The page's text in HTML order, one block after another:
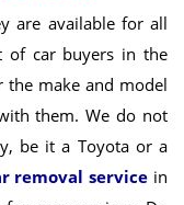
are available for all
ofcar buyers in the
the make and model
them. We do not
be it a Toyota or a
removal service in